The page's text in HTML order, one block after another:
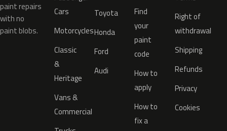
paint repairs
with no
paint blobs.
Cars
Motorcycles
Classic
&
Heritage
Vans &
Commercial
Toyota
Honda
Ford
Audi
Find
your
paint
code
How to
apply
How to
fix a
Right of
withdrawal
Shipping
Refunds
Privacy
Cookies